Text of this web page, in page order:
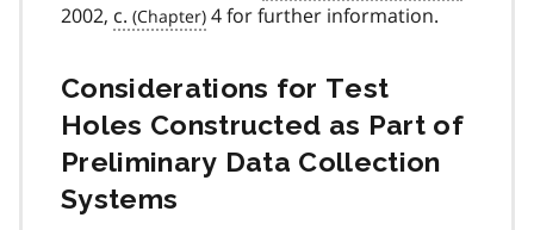
2002, c. 4 for further information.
Considerations for Test
Holes Constructed as Part of
Preliminary Data Collection
Systems